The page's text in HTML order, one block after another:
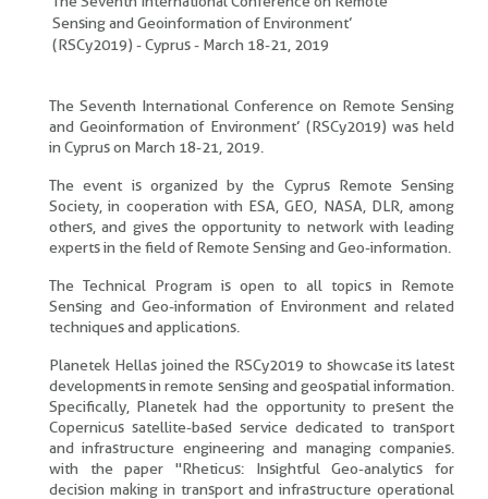
Sensing and Geoinformation of Environment’
(RSCy2019) - Cyprus - March 18-21, 2019
The Seventh International Conference on Remote Sensing
and Geoinformation of Environment’ (RSCy2019) was held
in Cyprus on March 18-21, 2019.
The event is organized by the Cyprus Remote Sensing
Society, in cooperation with ESA, GEO, NASA, DLR, among
others, and gives the opportunity to network with leading
experts in the field of Remote Sensing and Geo-information.
The Technical Program is open to all topics in Remote
Sensing and Geo-information of Environment and related
techniques and applications.
Planetek Hellas joined the RSCy2019 to showcase its latest
developments in remote sensing and geospatial information.
Specifically, Planetek had the opportunity to present the
Copernicus satellite-based service dedicated to transport
and infrastructure engineering and managing companies.
with the paper "Rheticus: Insightful Geo-analytics for
decision making in transport and infrastructure operational